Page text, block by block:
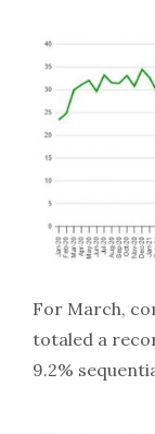
For March,
totaled a
9.2%